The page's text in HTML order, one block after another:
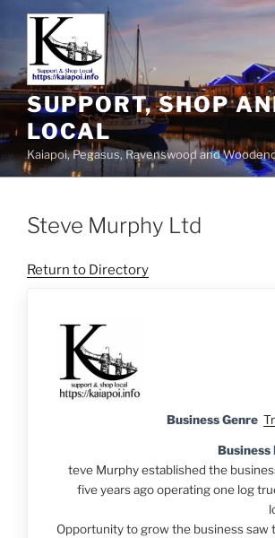
SUPPORT, SHOP
LOCAL
Kaiapoi, Pegasus, Ravenswood and
Steve Murphy Ltd
Return to Directory
Business Genre
Business
teve Murphy established the
five years ago operating one log
Opportunity to grow the business saw